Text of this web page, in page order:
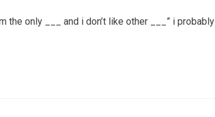
the only ___ and i don’t like other ___” i probably